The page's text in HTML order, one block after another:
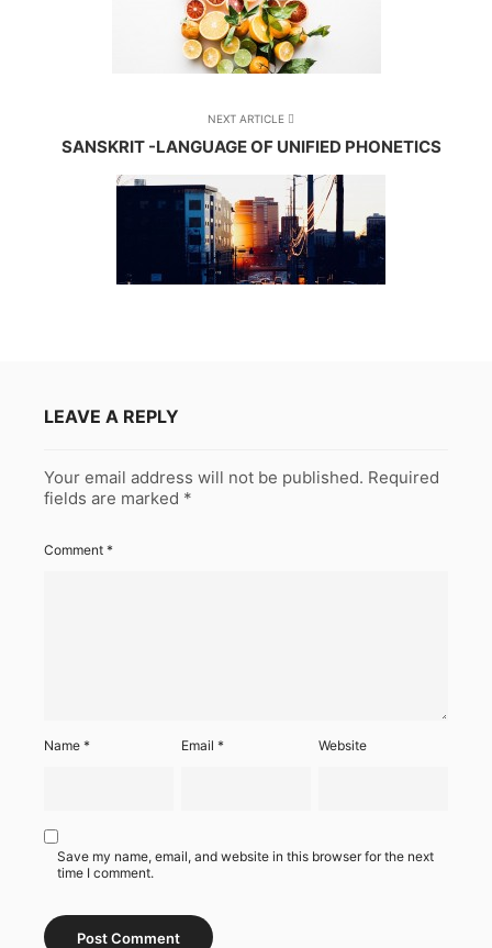
NEXT ARTICLE
SANSKRIT -LANGUAGE OF UNIFIED PHONETICS
LEAVE A REPLY
Your email address will not be published. Required
fields are marked *
Comment *
Name * Email* Website
Save my name, email, and website in this browser for the next
time I comment.